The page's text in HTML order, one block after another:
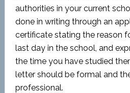
authorities in your current
done in writing through an
certificate stating the reason
last day in the school, and
the time you have studied
letter should be formal and
professional.